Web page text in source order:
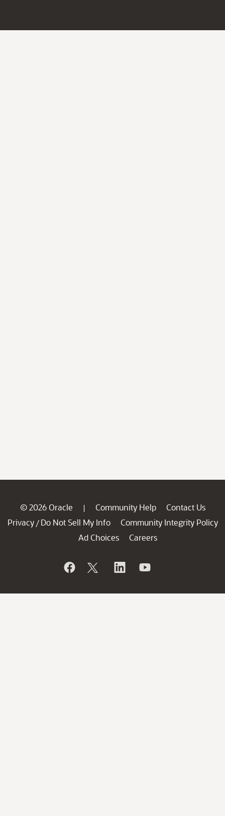
© 2026 Oracle | Community Help
Contact Us
Privacy / Do Not Sell My Info
Community Integrity Policy
Ad Choices
Careers